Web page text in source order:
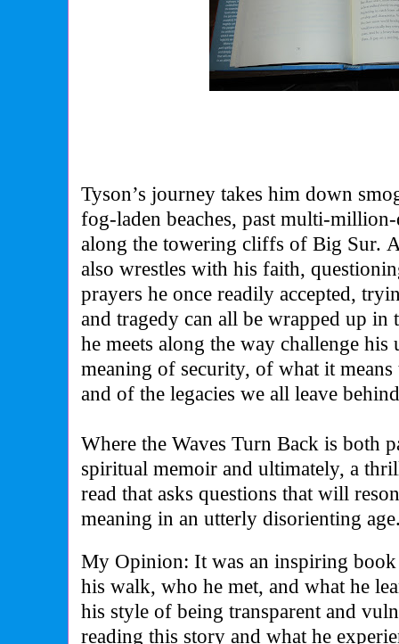
Tyson’s journey takes him down
fog-laden beaches, past multi-million-
along the towering cliffs of Big Sur.
also wrestles with his faith,
prayers he once readily accepted,
and tragedy can all be wrapped up in
he meets along the way challenge
meaning of security, of what it
and of the legacies we all leave
Where the Waves Turn Back is both
spiritual memoir and ultimately, a
read that asks questions that will
meaning in an utterly disorienting
My Opinion: It was an inspiring
his walk, who he met, and what he
his style of being transparent and
reading this story and what he